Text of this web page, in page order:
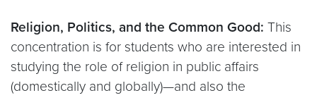
Religion, Politics, and the Common Good: This
concentration is for students who are interested in
studying the role of religion in public affairs
(domestically and globally)—and also the